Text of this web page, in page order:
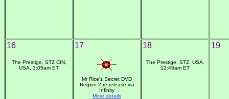
16
The Prestige, STZ CIN,
USA, 3:05am ET
17
Mr Rice's Secret DVD
Region 2 re-release via
Infinity
More details
18
The Prestige, STZ, USA,
12:45am ET
19